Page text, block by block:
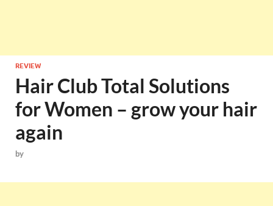
REVIEW
Hair Club Total Solutions
for Women – grow your hair
again
by